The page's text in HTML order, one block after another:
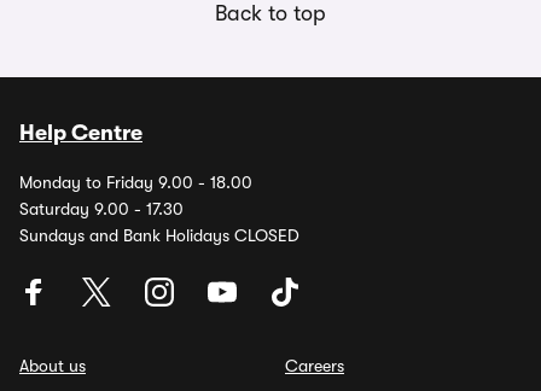
Back to top
Help Centre
Monday to Friday 9.00 - 18.00
Saturday 9.00 - 17.30
Sundays and Bank Holidays CLOSED
About us
Careers